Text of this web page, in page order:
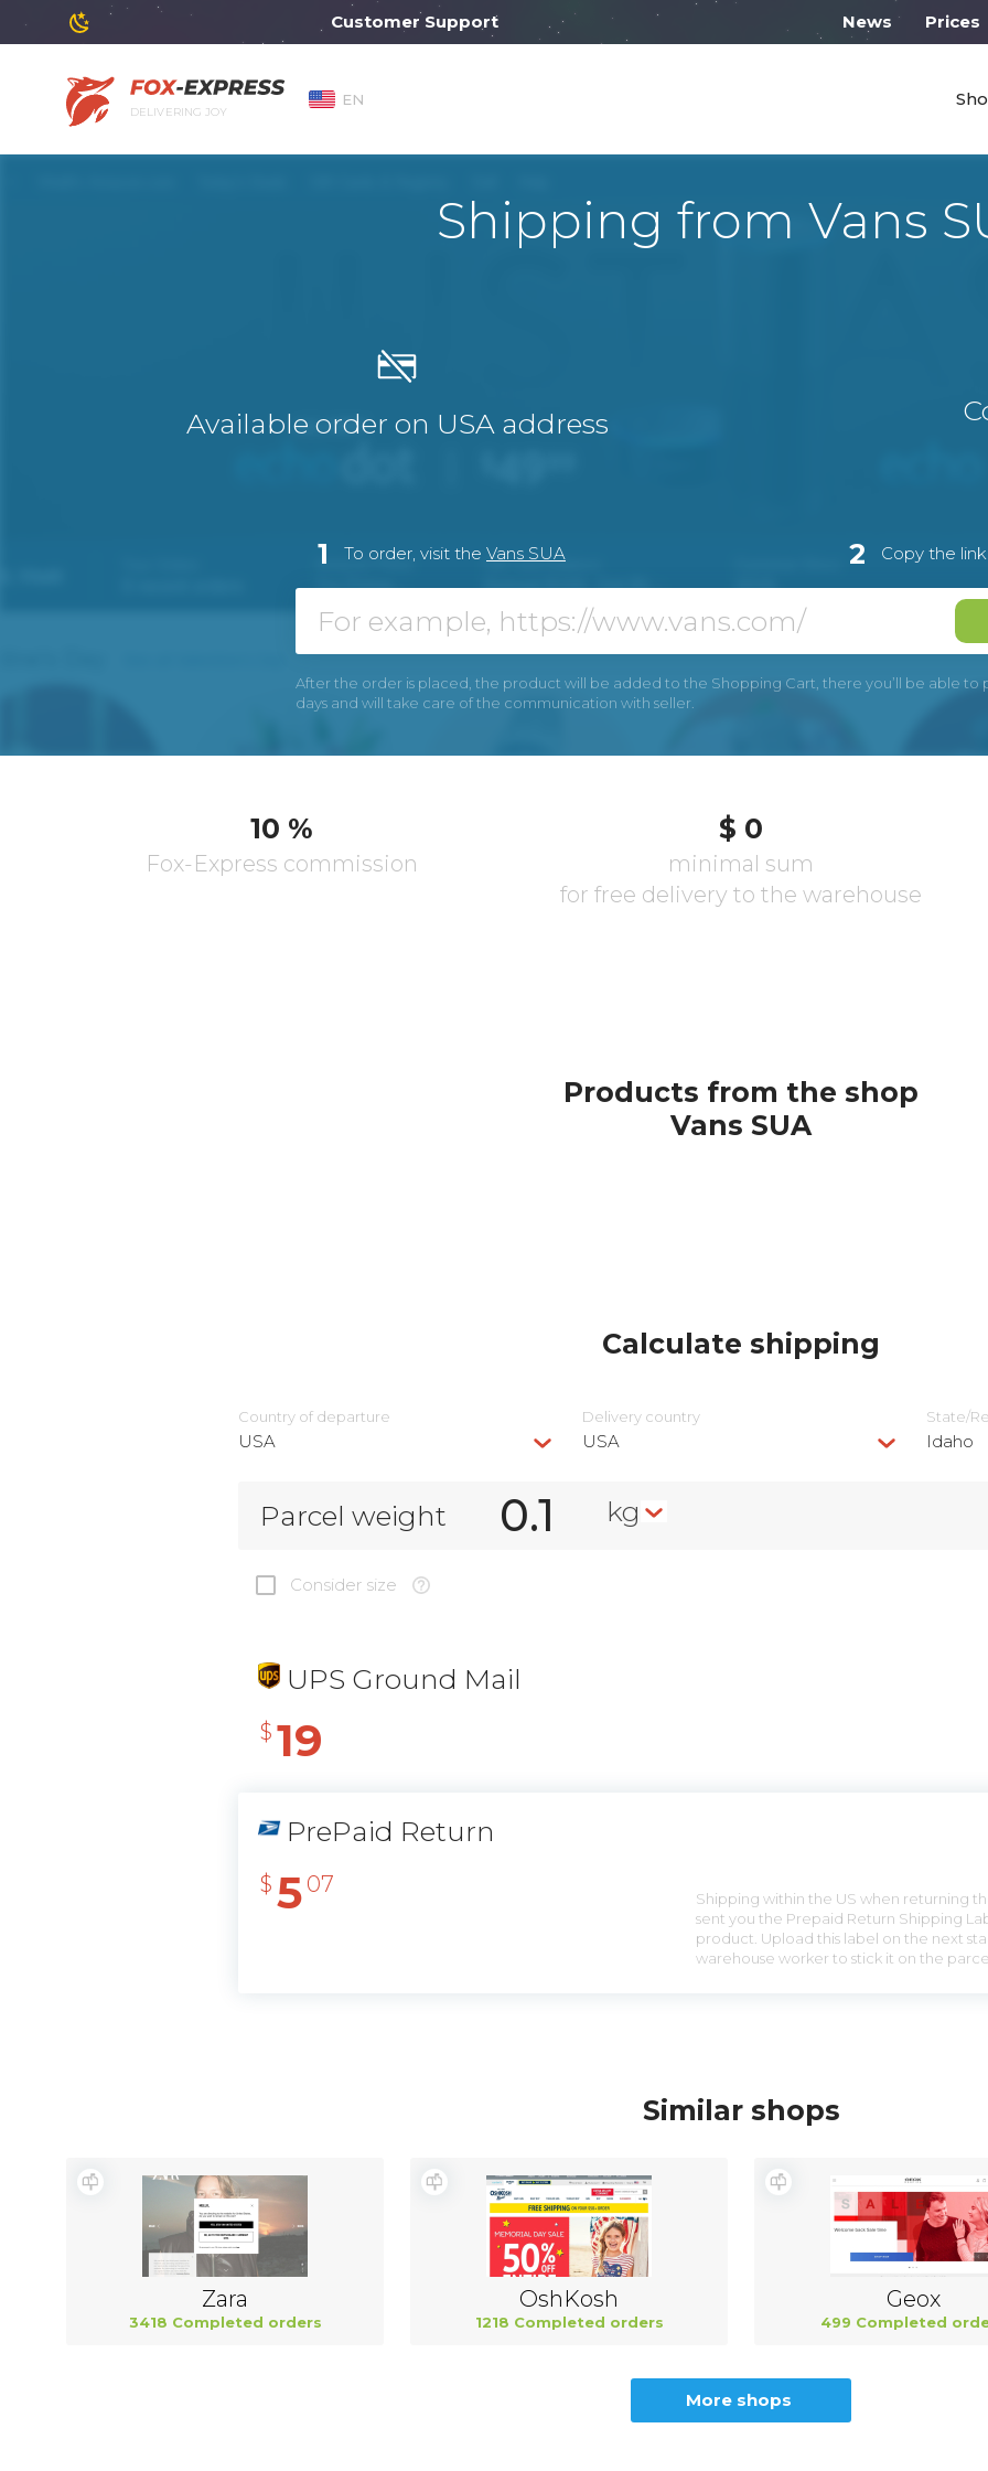
Customer Support will work from 10:00 News Prices
DELIVERING JOY
EN
Shipping from Vans
Available order on USA address
1 To order, visit the Vans SUA 2 Copy the
After the order is placed, the product will be added to the Shopping Cart, there you’ll be able to
days and will take care of the communication with seller.
10 %
Fox-Express commission
$ 0
minimal sum
for free delivery to the warehouse
Products from the shop
Vans SUA
Calculate shipping
Country of departure
USA
Delivery сountry
USA
State/
Idaho
Parcel weight kg
Consider size
UPS Ground Mail
$ 19
PrePaid Return
$ 5 07
Shipping within the US when returning
sent you the Prepaid Return Shipping
product. Upload this label on the next
warehouse worker to stick it on the
Similar shops
Zara
3418 Completed orders
OshKosh
1218 Completed orders
Geox
499 Completed
More shops